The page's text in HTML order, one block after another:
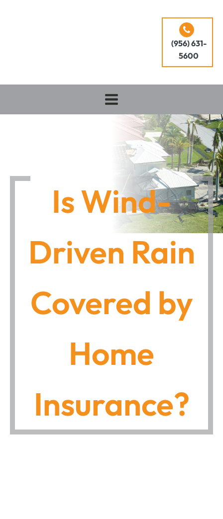
(956) 631-
5600
Is Wind-
Driven Rain
Covered by
Home
Insurance?